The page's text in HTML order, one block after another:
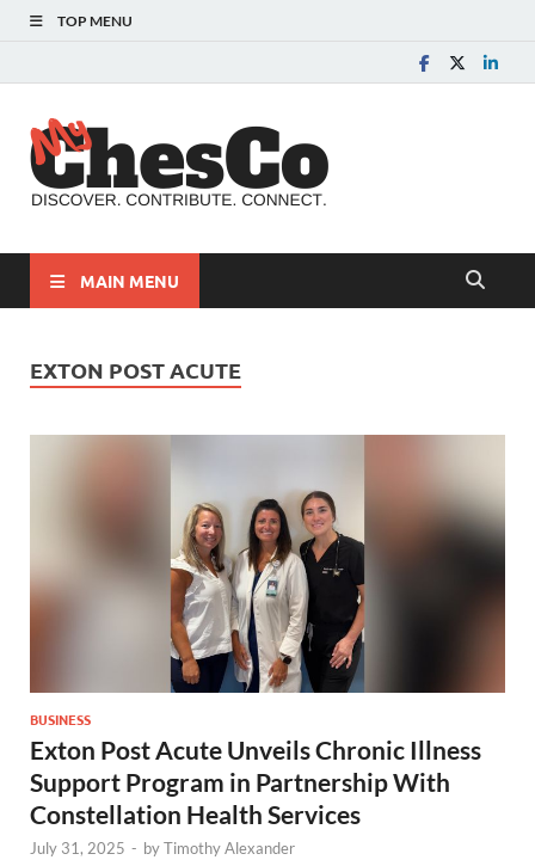
TOP MENU
MAIN MENU
EXTON POST ACUTE
BUSINESS
Exton Post Acute Unveils Chronic Illness
Support Program in Partnership With
Constellation Health Services
July 31, 2025 - byTimothy Alexander